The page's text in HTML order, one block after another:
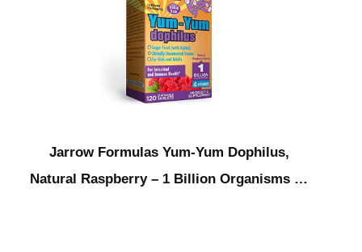
Jarrow Formulas Yum-Yum Dophilus,
Natural Raspberry – 1 Billion Organisms …